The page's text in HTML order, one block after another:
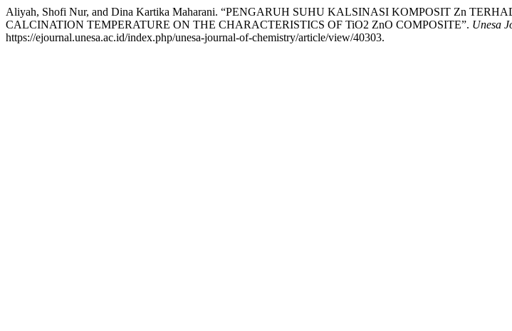
Aliyah, Shofi Nur, and Dina Kartika Maharani. “PENGARUH SUHU KALSINASI KOMPOSIT Zn
CALCINATION TEMPERATURE ON THE CHARACTERISTICS OF TiO2 ZnO COMPOSITE”. Unesa
https://ejournal.unesa.ac.id/index.php/unesa-journal-of-chemistry/article/view/40303.